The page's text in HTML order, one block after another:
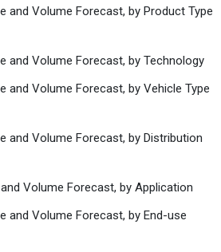
and Volume Forecast, by Product Type
and Volume Forecast, by Technology
and Volume Forecast, by Vehicle Type
and Volume Forecast, by Distribution
Volume Forecast, by Application
and Volume Forecast, by End-use